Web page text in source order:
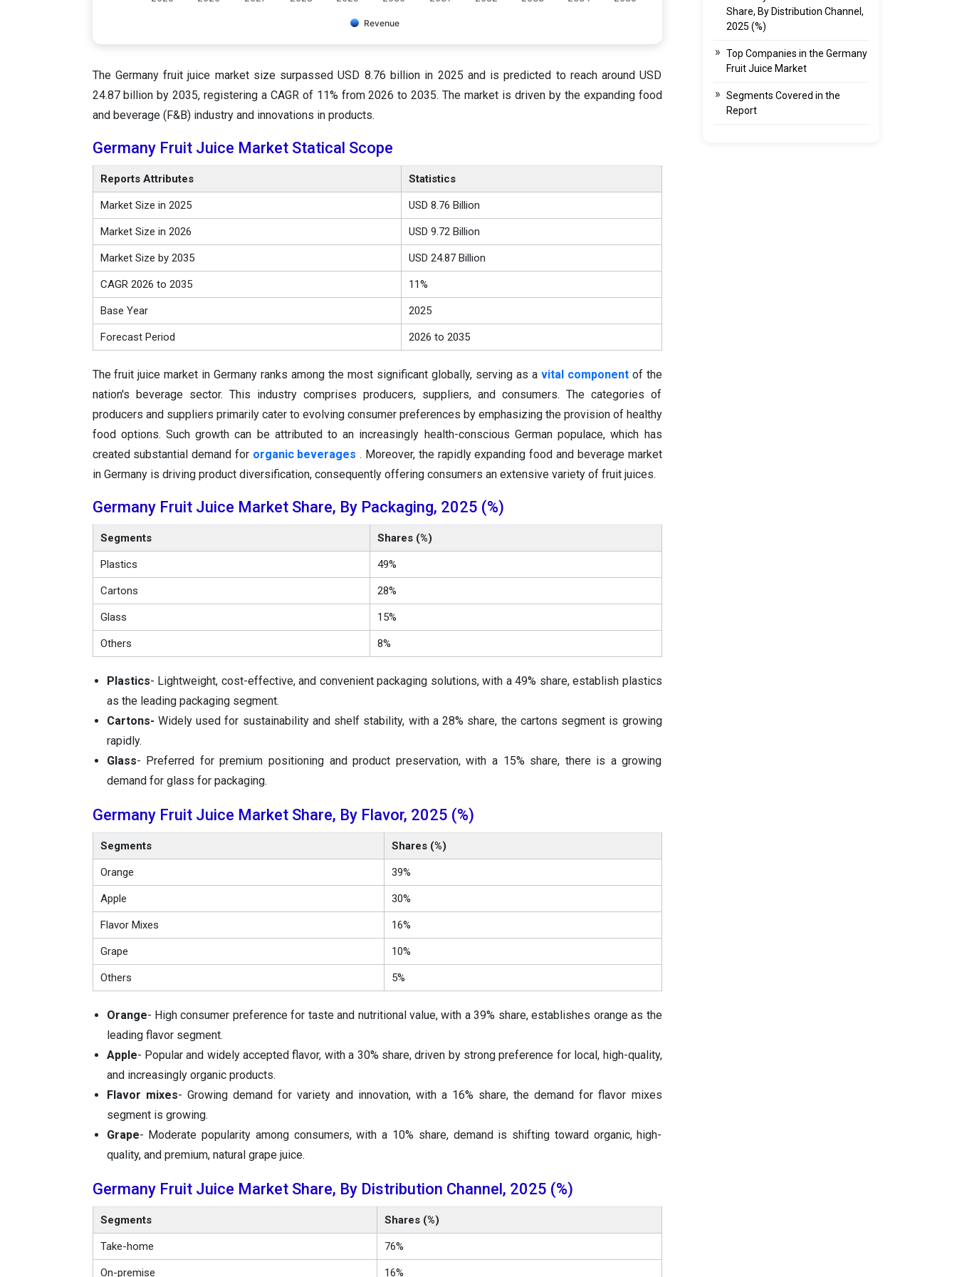
Revenue
The Germany fruit juice market size surpassed USD 8.76 billion in 2025 and is predicted to reach around USD
24.87 billion by 2035, registering a CAGR of 11% from 2026 to 2035. The market is driven by the expanding food
and beverage (F&B) industry and innovations in products.
Germany Fruit Juice Market Statical Scope
Reports Attributes Statistics
Market Size in 2025 USD 8.76 Billion
Market Size in 2026 USD 9.72 Billion
Market Size by 2035 USD 24.87 Billion
CAGR 2026 to 2035 11%
Base Year 2025
Forecast Period 2026 to 2035
The fruit juice market in Germany ranks among the most significant globally, serving as a vital component of the
nation's beverage sector. This industry comprises producers, suppliers, and consumers. The categories of
producers and suppliers primarily cater to evolving consumer preferences by emphasizing the provision of healthy
food options. Such growth can be attributed to an increasingly health-conscious German populace, which has
created substantial demand for organic beverages. Moreover, the rapidly expanding food and beverage market
in Germany is driving product diversification, consequently offering consumers an extensive variety of fruit juices.
Germany Fruit Juice Market Share, By Packaging, 2025 (%)
Segments Shares (%)
Plastics 49%
Cartons 28%
Glass 15%
Others 8%
Plastics- Lightweight, cost-effective, and convenient packaging solutions, with a 49% share, establish plastics
as the leading packaging segment.
Cartons- Widely used for sustainability and shelf stability, with a 28% share, the cartons segment is growing
rapidly.
Glass- Preferred for premium positioning and product preservation, with a 15% share, there is a growing
demand for glass for packaging.
Germany Fruit Juice Market Share, By Flavor, 2025 (%)
Segments Shares (%)
Orange 39%
Apple 30%
Flavor Mixes 16%
Grape 10%
Others 5%
Orange- High consumer preference for taste and nutritional value, with a 39% share, establishes orange as the
leading flavor segment.
Apple- Popular and widely accepted flavor, with a 30% share, driven by strong preference for local, high-quality,
and increasingly organic products.
Flavor mixes- Growing demand for variety and innovation, with a 16% share, the demand for flavor mixes
segment is growing.
Grape- Moderate popularity among consumers, with a 10% share, demand is shifting toward organic, high-
quality, and premium, natural grape juice.
Germany Fruit Juice Market Share, By Distribution Channel, 2025 (%)
Segments Shares (%)
Take-home 76%
On-premise 16%
Share, By Distribution Channel,
2025 (%)
Top Companies in the Germany
Fruit Juice Market
Segments Covered in the
Report